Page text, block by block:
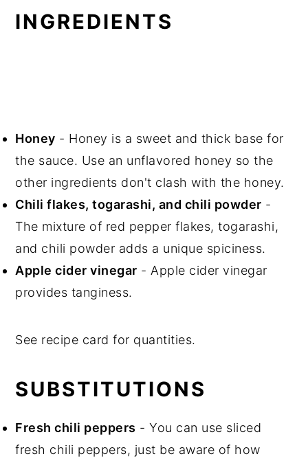
INGREDIENTS
Honey - Honey is a sweet and thick base for
the sauce. Use an unflavored honey so the
other ingredients don't clash with the honey.
Chili flakes, togarashi, and chili powder -
The mixture of red pepper flakes, togarashi,
and chili powder adds a unique spiciness.
Apple cider vinegar - Apple cider vinegar
provides tanginess.
See recipe card for quantities.
SUBSTITUTIONS
Fresh chili peppers - You can use sliced
fresh chili peppers, just be aware of how